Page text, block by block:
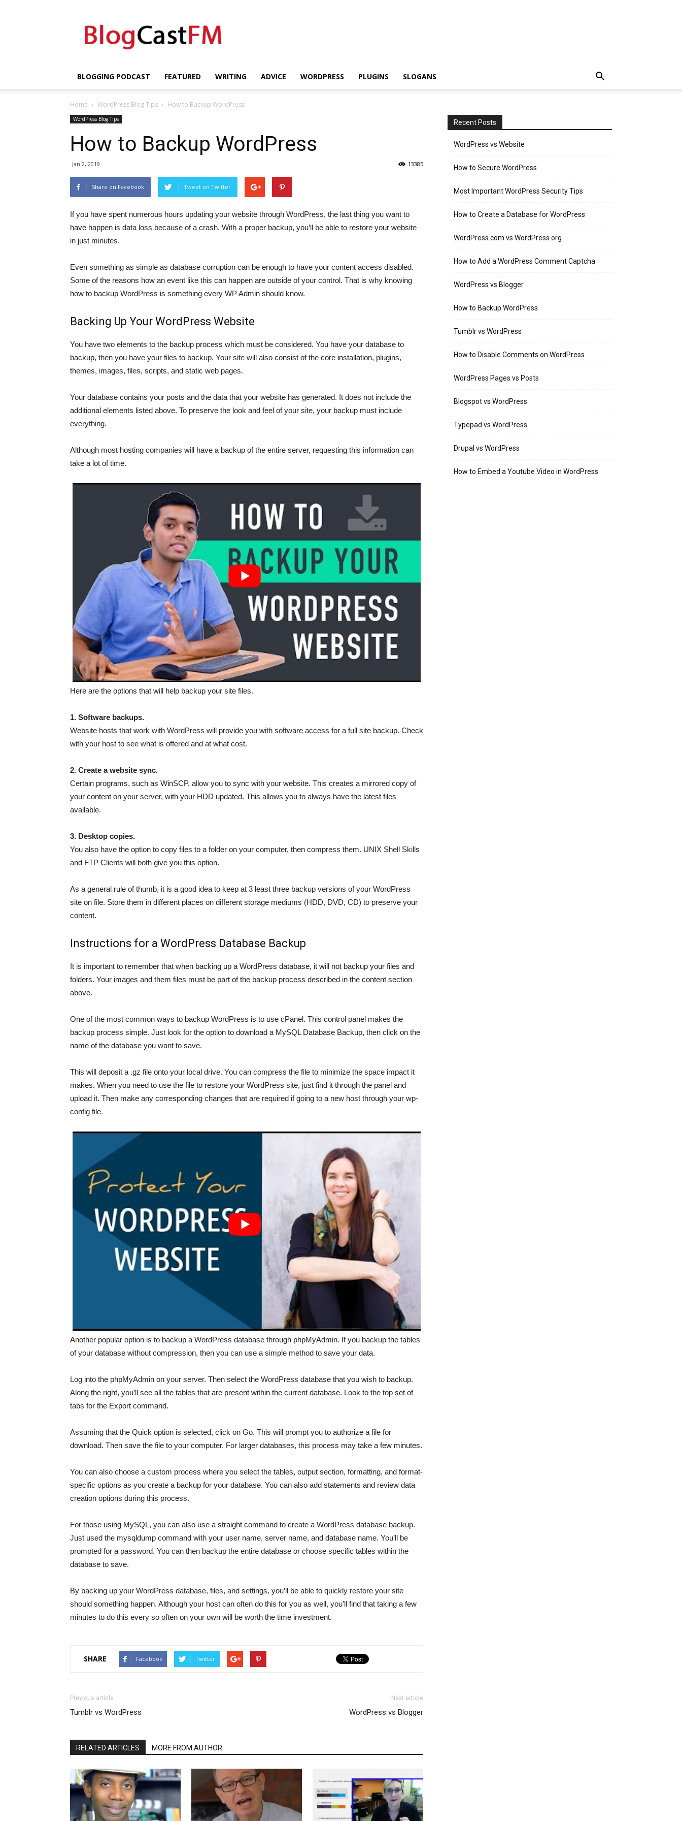
BLOGGING PODCAST FEATURED WRITING ADVICE WORDPRESS PLUGINS SLOGANS
Home WordPress Blog Tips How to Backup WordPress
WordPress Blog Tips
How to Backup WordPress
Jan 2, 2019 13385
Share on Facebook Tweet on Twitter
If you have spent numerous hours updating your website through WordPress, the last thing you want to
have happen is data loss because of a crash. With a proper backup, you’ll be able to restore your website
in just minutes.
Even something as simple as database corruption can be enough to have your content access disabled.
Some of the reasons how an event like this can happen are outside of your control. That is why knowing
how to backup WordPress is something every WP Admin should know.
Backing Up Your WordPress Website
You have two elements to the backup process which must be considered. You have your database to
backup, then you have your files to backup. Your site will also consist of the core installation, plugins,
themes, images, files, scripts, and static web pages.
Your database contains your posts and the data that your website has generated. It does not include the
additional elements listed above. To preserve the look and feel of your site, your backup must include
everything.
Although most hosting companies will have a backup of the entire server, requesting this information can
take a lot of time.
Here are the options that will help backup your site files.
1. Software backups.
Website hosts that work with WordPress will provide you with software access for a full site backup. Check
with your host to see what is offered and at what cost.
2. Create a website sync.
Certain programs, such as WinSCP, allow you to sync with your website. This creates a mirrored copy of
your content on your server, with your HDD updated. This allows you to always have the latest files
available.
3. Desktop copies.
You also have the option to copy files to a folder on your computer, then compress them. UNIX Shell Skills
and FTP Clients will both give you this option.
As a general rule of thumb, it is a good idea to keep at 3 least three backup versions of your WordPress
site on file. Store them in different places on different storage mediums (HDD, DVD, CD) to preserve your
content.
Instructions for a WordPress Database Backup
It is important to remember that when backing up a WordPress database, it will not backup your files and
folders. Your images and them files must be part of the backup process described in the content section
above.
One of the most common ways to backup WordPress is to use cPanel. This control panel makes the
backup process simple. Just look for the option to download a MySQL Database Backup, then click on the
name of the database you want to save.
This will deposit a .gz file onto your local drive. You can compress the file to minimize the space impact it
makes. When you need to use the file to restore your WordPress site, just find it through the panel and
upload it. Then make any corresponding changes that are required if going to a new host through your wp-
config file.
Another popular option is to backup a WordPress database through phpMyAdmin. If you backup the tables
of your database without compression, then you can use a simple method to save your data.
Log into the phpMyAdmin on your server. Then select the WordPress database that you wish to backup.
Along the right, you’ll see all the tables that are present within the current database. Look to the top set of
tabs for the Export command.
Assuming that the Quick option is selected, click on Go. This will prompt you to authorize a file for
download. Then save the file to your computer. For larger databases, this process may take a few minutes.
You can also choose a custom process where you select the tables, output section, formatting, and format-
specific options as you create a backup for your database. You can also add statements and review data
creation options during this process.
For those using MySQL, you can also use a straight command to create a WordPress database backup.
Just used the mysqldump command with your user name, server name, and database name. You’ll be
prompted for a password. You can then backup the entire database or choose specific tables within the
database to save.
By backing up your WordPress database, files, and settings, you’ll be able to quickly restore your site
should something happen. Although your host can often do this for you as well, you’ll find that taking a few
minutes to do this every so often on your own will be worth the time investment.
SHARE Facebook Twitter
Previous article
Tumblr vs WordPress
Next article
WordPress vs Blogger
RELATED ARTICLES MORE FROM AUTHOR
Recent Posts
WordPress vs Website
How to Secure WordPress
Most Important WordPress Security Tips
How to Create a Database for WordPress
WordPress.com vs WordPress.org
How to Add a WordPress Comment Captcha
WordPress vs Blogger
How to Backup WordPress
Tumblr vs WordPress
How to Disable Comments on WordPress
WordPress Pages vs Posts
Blogspot vs WordPress
Typepad vs WordPress
Drupal vs WordPress
How to Embed a Youtube Video in WordPress